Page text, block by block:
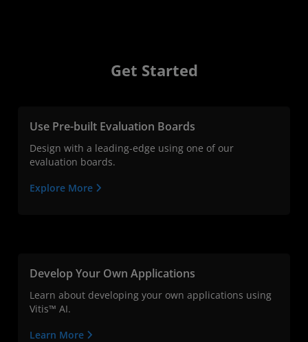
Get Started
Use Pre-built Evaluation Boards
Design with a leading-edge using one of our
evaluation boards.
Explore More
Develop Your Own Applications
Learn about developing your own applications using
Vitis™ AI.
Learn More